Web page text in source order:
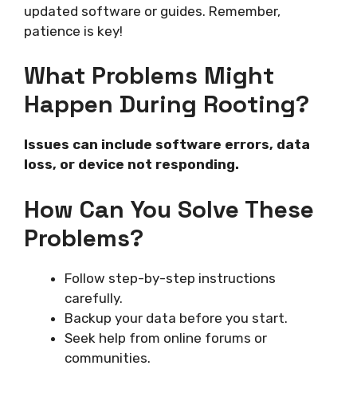
updated software or guides. Remember,
patience is key!
What Problems Might
Happen During Rooting?
Issues can include software errors, data
loss, or device not responding.
How Can You Solve These
Problems?
Follow step-by-step instructions
carefully.
Backup your data before you start.
Seek help from online forums or
communities.